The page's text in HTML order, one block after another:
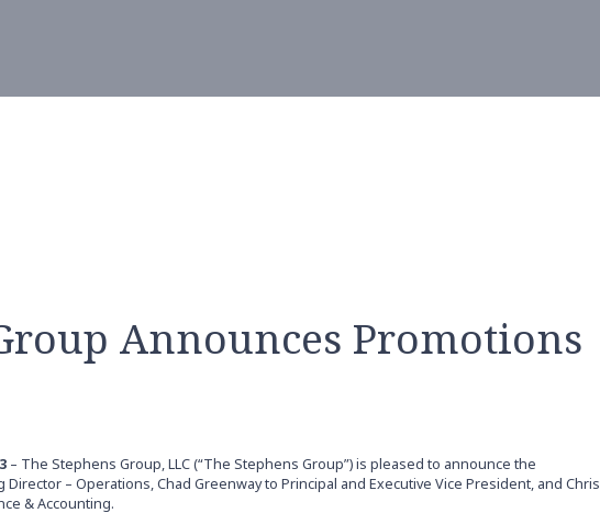
Announces Promotions
– The Stephens Group, LLC (“The Stephens Group”) is pleased to announce the
– Operations, Chad Greenway to Principal and Executive Vice President, and Chris
& Accounting.